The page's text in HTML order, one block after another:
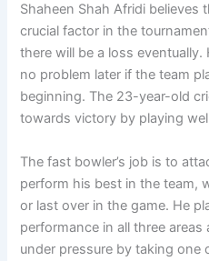
Shaheen Shah Afridi believes
crucial factor in the
there will be a loss
no problem later if the team
beginning. The 23-year-old
towards victory by playing
The fast bowler’s job is to
perform his best in the team,
or last over in the game. He
performance in all three
under pressure by taking